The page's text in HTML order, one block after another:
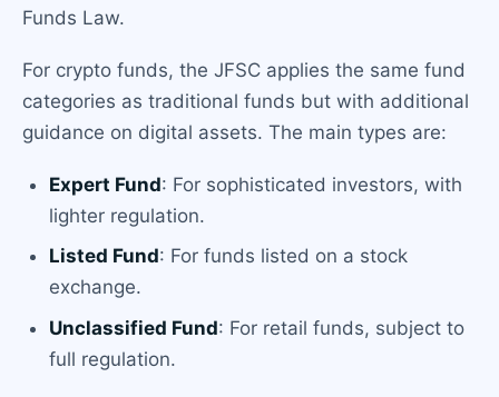
Funds Law.
For crypto funds, the JFSC applies the same fund
categories as traditional funds but with additional
guidance on digital assets. The main types are:
Expert Fund: For sophisticated investors, with
lighter regulation.
Listed Fund: For funds listed on a stock
exchange.
Unclassified Fund: For retail funds, subject to
full regulation.